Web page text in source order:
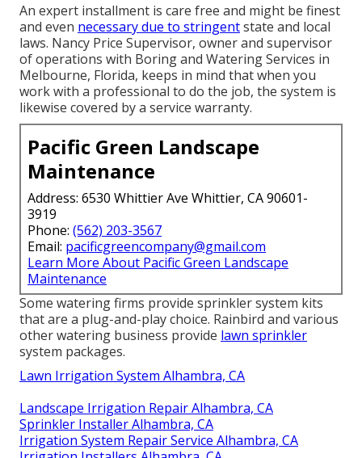
An expert installment is care free and might be finest
and even necessary due to stringentstate and local
laws. Nancy Price Supervisor, owner and supervisor
of operations with Boring and Watering Services in
Melbourne, Florida, keeps in mind that when you
work with a professional to do the job, the system is
likewise covered by a service warranty.
Pacific Green Landscape
Maintenance
Address: 6530 Whittier Ave Whittier, CA 90601-
3919
Phone: (562) 203-3567
Email: pacificgreencompany@gmail.com
Learn More About Pacific Green Landscape
Maintenance
Some watering firms provide sprinkler system kits
that are a plug-and-play choice. Rainbird and various
other watering business provide lawn sprinkler
system packages.
Lawn Irrigation System Alhambra, CA
Landscape Irrigation Repair Alhambra, CA
Sprinkler Installer Alhambra, CA
Irrigation System Repair Service Alhambra, CA